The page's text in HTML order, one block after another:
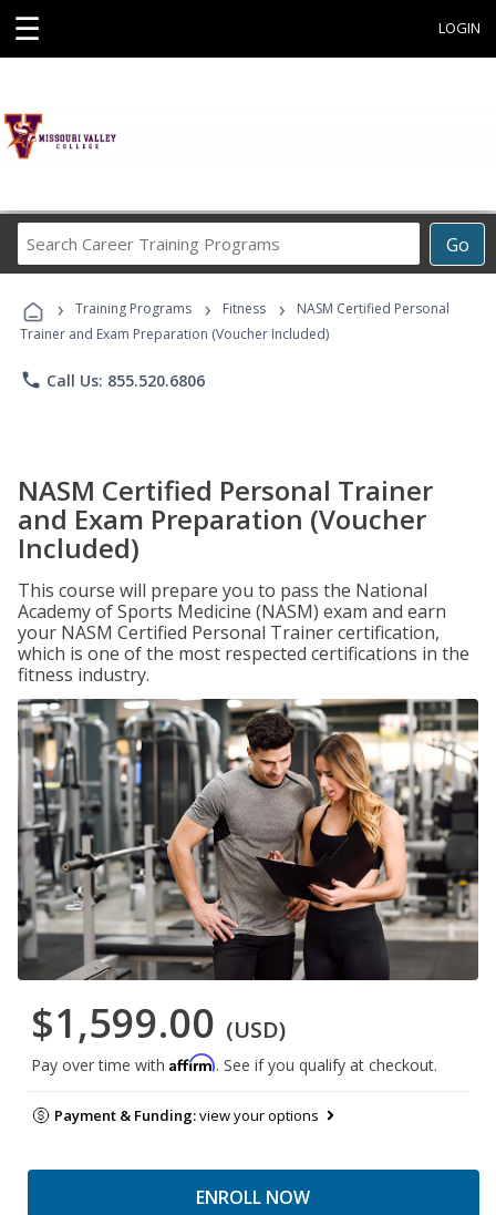
☰ LOGIN
Go
Career
Programs
› Training Programs › Fitness ›
NASM Certified Personal
Trainer and Exam Preparation (Voucher Included)
phone Call Us: 855.520.6806
NASM Certified Personal Trainer
and Exam Preparation (Voucher
Included)
This course will prepare you to pass the National
Academy of Sports Medicine (NASM) exam and earn
your NASM Certified Personal Trainer certification,
which is one of the most respected certifications in the
fitness industry.
$1,599.00 (USD)
Pay over time with Affirm. See if you qualify at checkout.
Payment & Funding:view your options
ENROLL NOW